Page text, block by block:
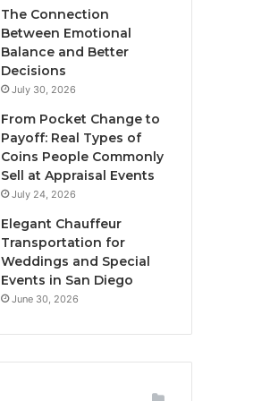
The Connection
Between Emotional
Balance and Better
Decisions
July 30, 2026
From Pocket Change to
Payoff: Real Types of
Coins People Commonly
Sell at Appraisal Events
July 24, 2026
Elegant Chauffeur
Transportation for
Weddings and Special
Events in San Diego
June 30, 2026